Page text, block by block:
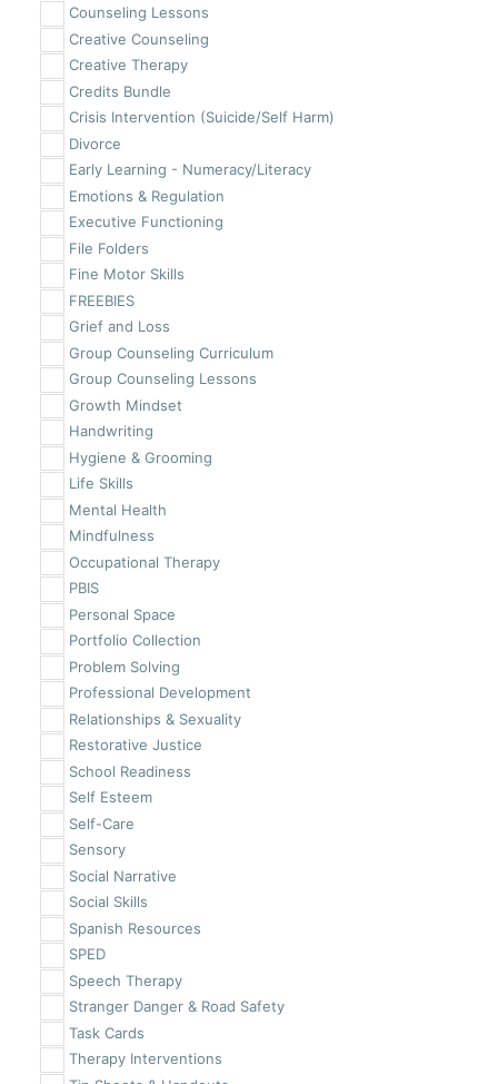
Counseling Lessons
Creative Counseling
Creative Therapy
Credits Bundle
Crisis Intervention (Suicide/Self Harm)
Divorce
Early Learning - Numeracy/Literacy
Emotions & Regulation
Executive Functioning
File Folders
Fine Motor Skills
FREEBIES
Grief and Loss
Group Counseling Curriculum
Group Counseling Lessons
Growth Mindset
Handwriting
Hygiene & Grooming
Life Skills
Mental Health
Mindfulness
Occupational Therapy
PBIS
Personal Space
Portfolio Collection
Problem Solving
Professional Development
Relationships & Sexuality
Restorative Justice
School Readiness
Self Esteem
Self-Care
Sensory
Social Narrative
Social Skills
Spanish Resources
SPED
Speech Therapy
Stranger Danger & Road Safety
Task Cards
Therapy Interventions